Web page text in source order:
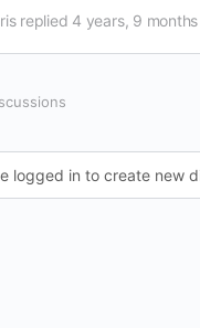
replied 4 years, 9
logged in to create new